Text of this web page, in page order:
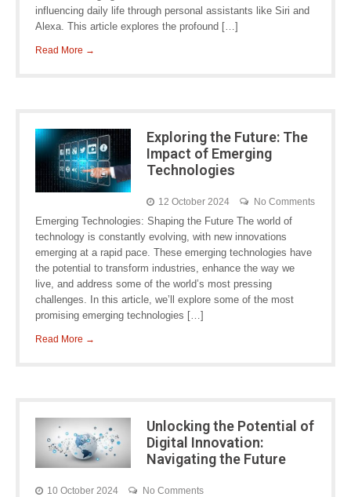
influencing daily life through personal assistants like Siri and
Alexa. This article explores the profound […]
Read More →
Exploring the Future: The
Impact of Emerging
Technologies
12 October 2024 No Comments
Emerging Technologies: Shaping the Future The world of
technology is constantly evolving, with new innovations
emerging at a rapid pace. These emerging technologies have
the potential to transform industries, enhance the way we
live, and address some of the world’s most pressing
challenges. In this article, we’ll explore some of the most
promising emerging technologies […]
Read More →
Unlocking the Potential of
Digital Innovation:
Navigating the Future
10 October 2024 No Comments